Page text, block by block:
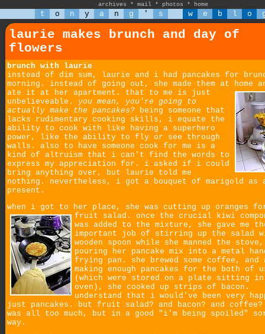
archives * mail * photos * home
t o n y a n g ' s w e b l o
laurie makes brunch and day of
flowers
brunch with laurie
instead of dim sum, laurie and i had pancakes for
morning. instead of going out, she made them at home
ate it at her apartment. that to me is just
unbelieveable. you mean, you're going to
actually make the pancakes? being someone that
lacks rudimentary cooking skills, i equate the
ability to cook with like having a superhero
power, like the ability to fly or see through
walls. also to have someone cook for me is a
kind of altruism that i can't find the words to
express my appreciation for. i asked if i could
bring anything over, but laurie told me
nothing. nevertheless, i got a bouquet of marigold as
present.
when i got to her place, she was cutting up oranges
fruit salad. once the crucial kiwi
was added to the mixture, she gave me
important job of stirring up the salad
wooden spoon while she manned the stove,
pouring her pancake mix into a metal
frying pan. she brewed some coffee,
making enough pancakes for the both of
(which were stored on a plate sitting
oven), she cooked up strips of bacon.
understand that i would've been very
just pancakes. but fruit salad? and bacon? and
was all too much, but in a good "i'm being spoiled"
way.